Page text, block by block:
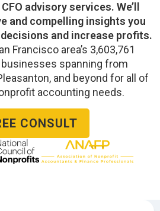
advisory services. We’ll
and compelling insights you
and increase profits.
Francisco area’s 3,603,761
spanning from
and beyond for all of
accounting needs.
CONSULT